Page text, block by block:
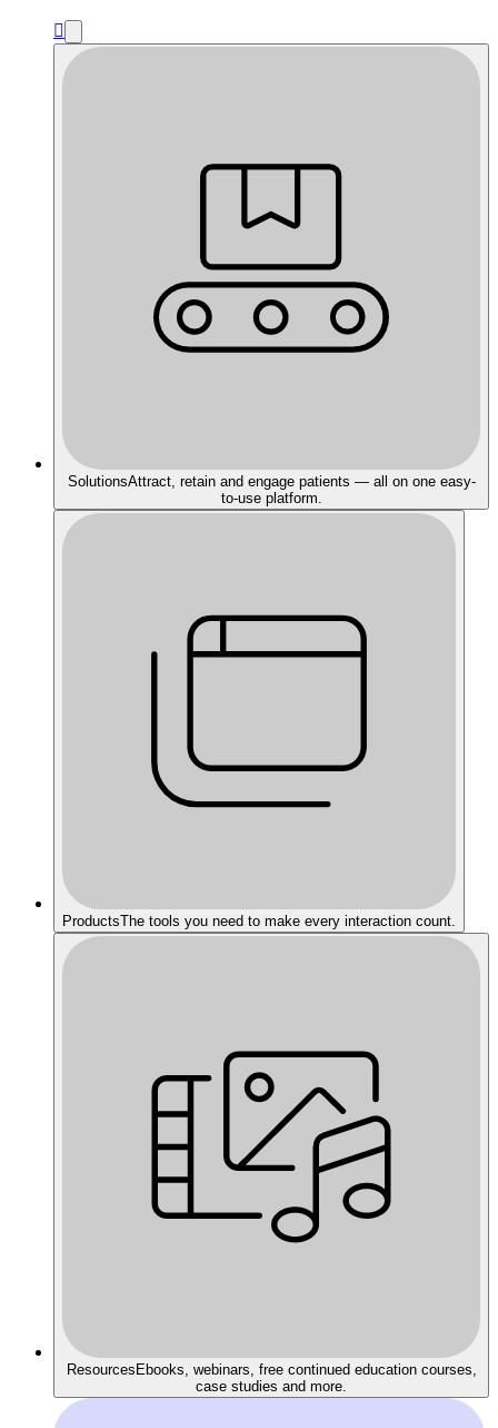

SolutionsAttract, retain and engage patients — all on one easy-
to-use platform.
ProductsThe tools you need to make every interaction count.
Resources Ebooks, webinars, free continued education courses,
case studies and more.